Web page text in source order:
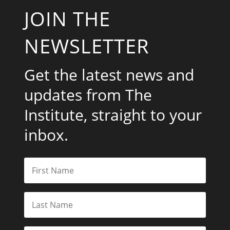
JOIN THE
NEWSLETTER
Get the latest news and
updates from The
Institute, straight to your
inbox.